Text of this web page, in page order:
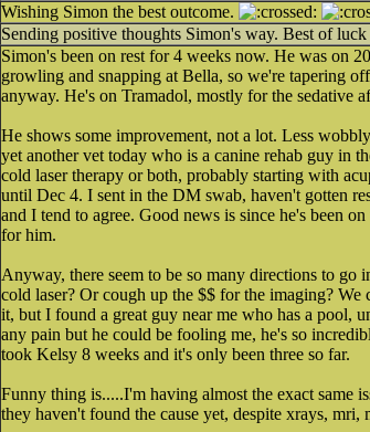
Wishing Simon the best outcome.
Sending positive thoughts Simon's way. Best of luck
Simon's been on rest for 4 weeks now. He was on
growling and snapping at Bella, so we're tapering
anyway. He's on Tramadol, mostly for the sedative
He shows some improvement, not a lot. Less
yet another vet today who is a canine rehab guy in
cold laser therapy or both, probably starting with
until Dec 4. I sent in the DM swab, haven't gotten
and I tend to agree. Good news is since he's been
for him.
Anyway, there seem to be so many directions to
cold laser? Or cough up the $$ for the imaging?
it, but I found a great guy near me who has a pool,
any pain but he could be fooling me, he's so
took Kelsy 8 weeks and it's only been three so far.
Funny thing is.....I'm having almost the exact same
they haven't found the cause yet, despite xrays,